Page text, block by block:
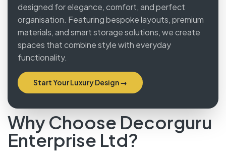
designed for elegance, comfort, and perfect
organisation. Featuring bespoke layouts, premium
materials, and smart storage solutions, we create
spaces that combine style with everyday
functionality.
Start Your Luxury Design →
Why Choose Decorguru
Enterprise Ltd?